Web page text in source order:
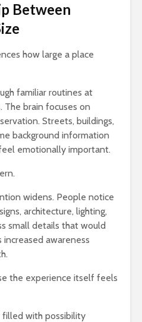
Between
how large a place
familiar routines at
brain focuses on
Streets, buildings,
background information
emotionally important.
widens. People notice
architecture, lighting,
small details that would
awareness
the experience itself feels
with possibility